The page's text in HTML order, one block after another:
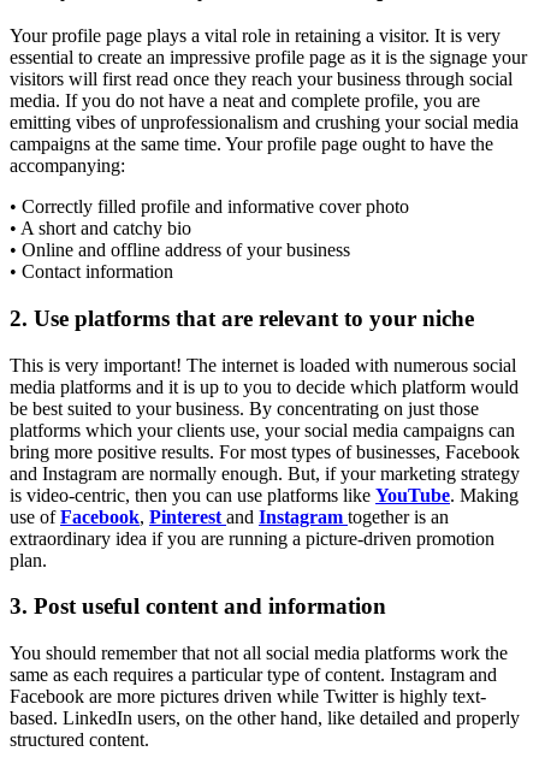
Your profile page plays a vital role in retaining a visitor. It is very
essential to create an impressive profile page as it is the signage your
visitors will first read once they reach your business through social
media. If you do not have a neat and complete profile, you are
emitting vibes of unprofessionalism and crushing your social media
campaigns at the same time. Your profile page ought to have the
accompanying:
• Correctly filled profile and informative cover photo
• A short and catchy bio
• Online and offline address of your business
• Contact information
2. Use platforms that are relevant to your niche
This is very important! The internet is loaded with numerous social
media platforms and it is up to you to decide which platform would
be best suited to your business. By concentrating on just those
platforms which your clients use, your social media campaigns can
bring more positive results. For most types of businesses, Facebook
and Instagram are normally enough. But, if your marketing strategy
is video-centric, then you can use platforms like YouTube. Making
use ofFacebook, Pinterest and Instagram together is an
extraordinary idea if you are running a picture-driven promotion
plan.
3. Post useful content and information
You should remember that not all social media platforms work the
same as each requires a particular type of content. Instagram and
Facebook are more pictures driven while Twitter is highly text-
based. LinkedIn users, on the other hand, like detailed and properly
structured content.